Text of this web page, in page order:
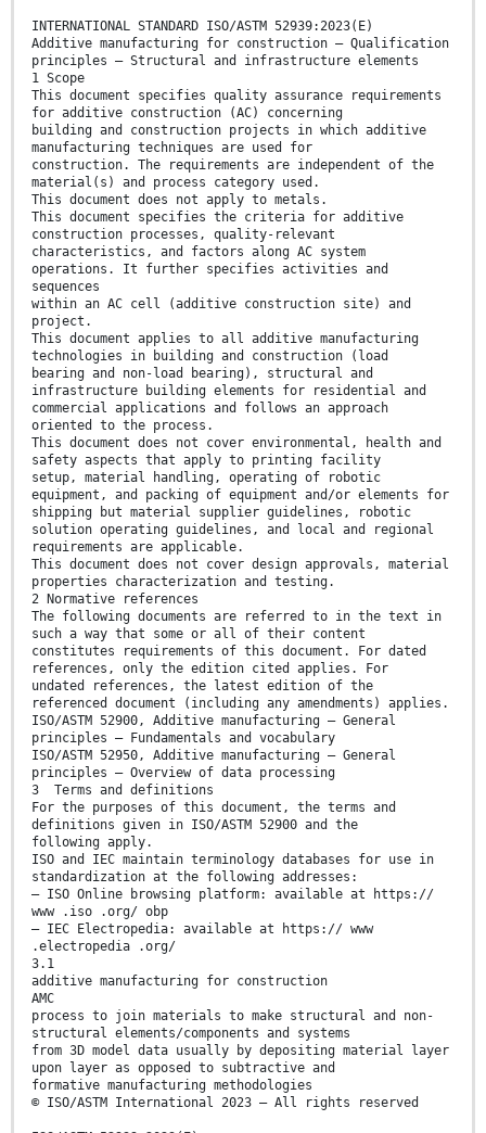
INTERNATIONAL STANDARD ISO/ASTM 52939:2023(E)
Additive manufacturing for construction — Qualification
principles — Structural and infrastructure elements
1 Scope
This document specifies quality assurance requirements
for additive construction (AC) concerning
building and construction projects in which additive
manufacturing techniques are used for
construction. The requirements are independent of the
material(s) and process category used.
This document does not apply to metals.
This document specifies the criteria for additive
construction processes, quality-relevant
characteristics, and factors along AC system
operations. It further specifies activities and
sequences
within an AC cell (additive construction site) and
project.
This document applies to all additive manufacturing
technologies in building and construction (load
bearing and non-load bearing), structural and
infrastructure building elements for residential and
commercial applications and follows an approach
oriented to the process.
This document does not cover environmental, health and
safety aspects that apply to printing facility
setup, material handling, operating of robotic
equipment, and packing of equipment and/or elements for
shipping but material supplier guidelines, robotic
solution operating guidelines, and local and regional
requirements are applicable.
This document does not cover design approvals, material
properties characterization and testing.
2 Normative references
The following documents are referred to in the text in
such a way that some or all of their content
constitutes requirements of this document. For dated
references, only the edition cited applies. For
undated references, the latest edition of the
referenced document (including any amendments) applies.
ISO/ASTM 52900, Additive manufacturing — General
principles — Fundamentals and vocabulary
ISO/ASTM 52950, Additive manufacturing — General
principles — Overview of data processing
3 Terms and definitions
For the purposes of this document, the terms and
definitions given in ISO/ASTM 52900 and the
following apply.
ISO and IEC maintain terminology databases for use in
standardization at the following addresses:
— ISO Online browsing platform: available at https://
www .iso .org/ obp
— IEC Electropedia: available at https:// www
.electropedia .org/
3.1
additive manufacturing for construction
AMC
process to join materials to make structural and non-
structural elements/components and systems
from 3D model data usually by depositing material layer
upon layer as opposed to subtractive and
formative manufacturing methodologies
© ISO/ASTM International 2023 – All rights reserved